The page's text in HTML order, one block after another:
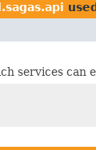
services